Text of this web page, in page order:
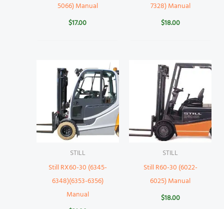
5066) Manual
$17.00
7328) Manual
$18.00
STILL
Still RX60-30 (6345-
6348)(6353-6356)
Manual
STILL
Still R60-30 (6022-
6025) Manual
$18.00